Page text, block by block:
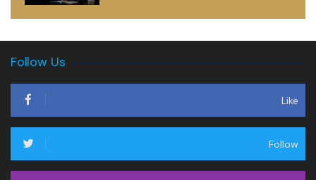
Follow Us
Like
Follow